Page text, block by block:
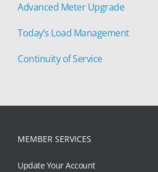
Advanced Meter Upgrade
Today’s Load Management
Continuity of Service
MEMBER SERVICES
Update Your Account